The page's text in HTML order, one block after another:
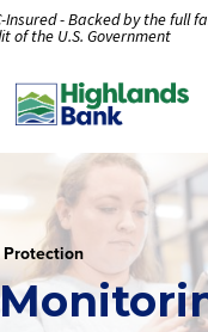
Insured - Backed by the full
of the U.S. Government